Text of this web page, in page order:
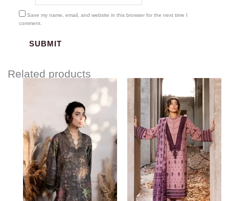
Save my name, email, and website in this browser for the next time I
comment.
Related products
through
$115.00
$85.00
through
$115.00